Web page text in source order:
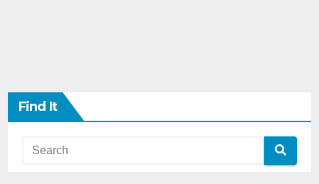
Find It